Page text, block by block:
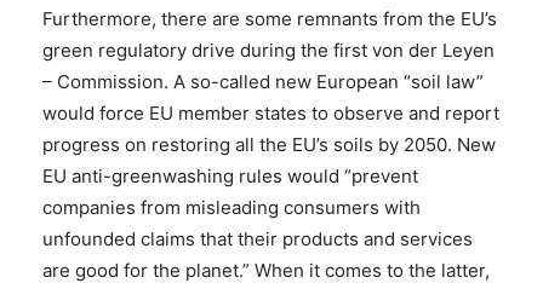
Furthermore, there are some remnants from the EU’s
green regulatory drive during the first von der Leyen
– Commission. A so-called new European “soil law”
would force EU member states to observe and report
progress on restoring all the EU’s soils by 2050. New
EU anti-greenwashing rules would “prevent
companies from misleading consumers with
unfounded claims that their products and services
are good for the planet.” When it comes to the latter,